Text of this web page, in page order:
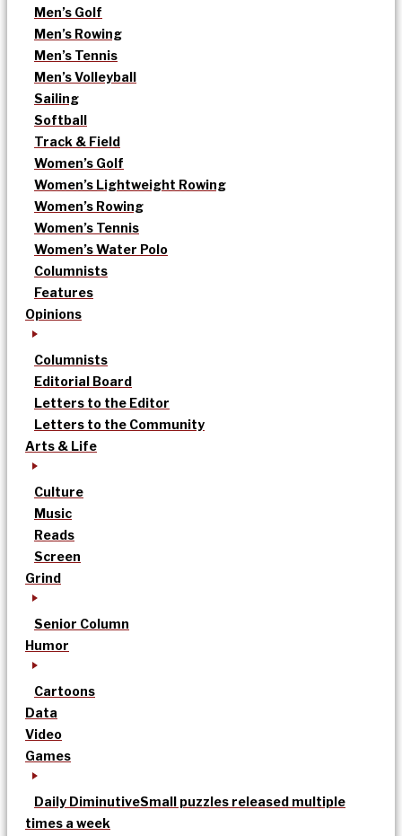
Men’s Golf
Men’s Rowing
Men’s Tennis
Men’s Volleyball
Sailing
Softball
Track & Field
Women’s Golf
Women’s Lightweight Rowing
Women’s Rowing
Women’s Tennis
Women’s Water Polo
Columnists
Features
Opinions
Columnists
Editorial Board
Letters to the Editor
Letters to the Community
Arts & Life
Culture
Music
Reads
Screen
Grind
Senior Column
Humor
Cartoons
Data
Video
Games
Daily DiminutiveSmall puzzles released multiple
times a week